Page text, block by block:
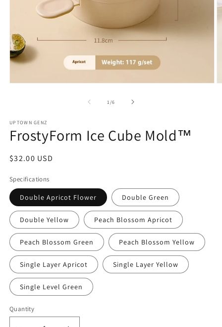
1/of
6
UPTOWN GENZ
FrostyForm Ice Cube Mold™
Regular
$32.00 USD
Specifications
Double Apricot Flower Double Green
Double Yellow Peach Blossom Apricot
Peach Blossom Green Peach Blossom Yellow
Single Layer Apricot Single Layer Yellow
Single Level Green
Quantity